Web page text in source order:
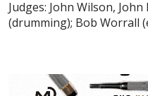
Judges: John Wilson,
(drumming); Bob Worrall